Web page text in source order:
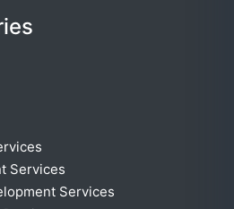
Services
Services